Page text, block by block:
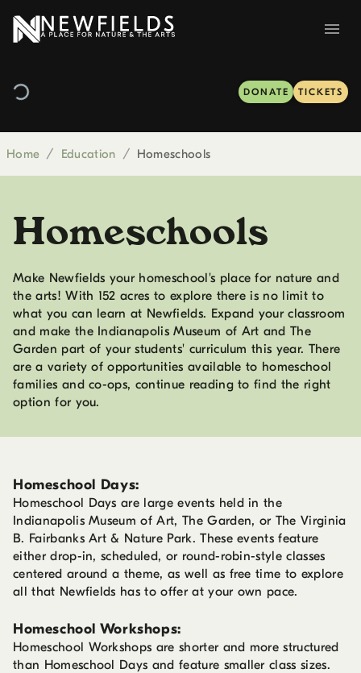
DONATE TICKETS
Home / Education / Homeschools
Homeschools
Make Newfields your homeschool's place for nature and
the arts! With 152 acres to explore there is no limit to
what you can learn at Newfields. Expand your classroom
and make the Indianapolis Museum of Art and The
Garden part of your students' curriculum this year. There
are a variety of opportunities available to homeschool
families and co-ops, continue reading to find the right
option for you.
Homeschool Days:
Homeschool Days are large events held in the
Indianapolis Museum of Art, The Garden, or The Virginia
B. Fairbanks Art & Nature Park. These events feature
either drop-in, scheduled, or round-robin-style classes
centered around a theme, as well as free time to explore
all that Newfields has to offer at your own pace.
Homeschool Workshops:
Homeschool Workshops are shorter and more structured
than Homeschool Days and feature smaller class sizes.